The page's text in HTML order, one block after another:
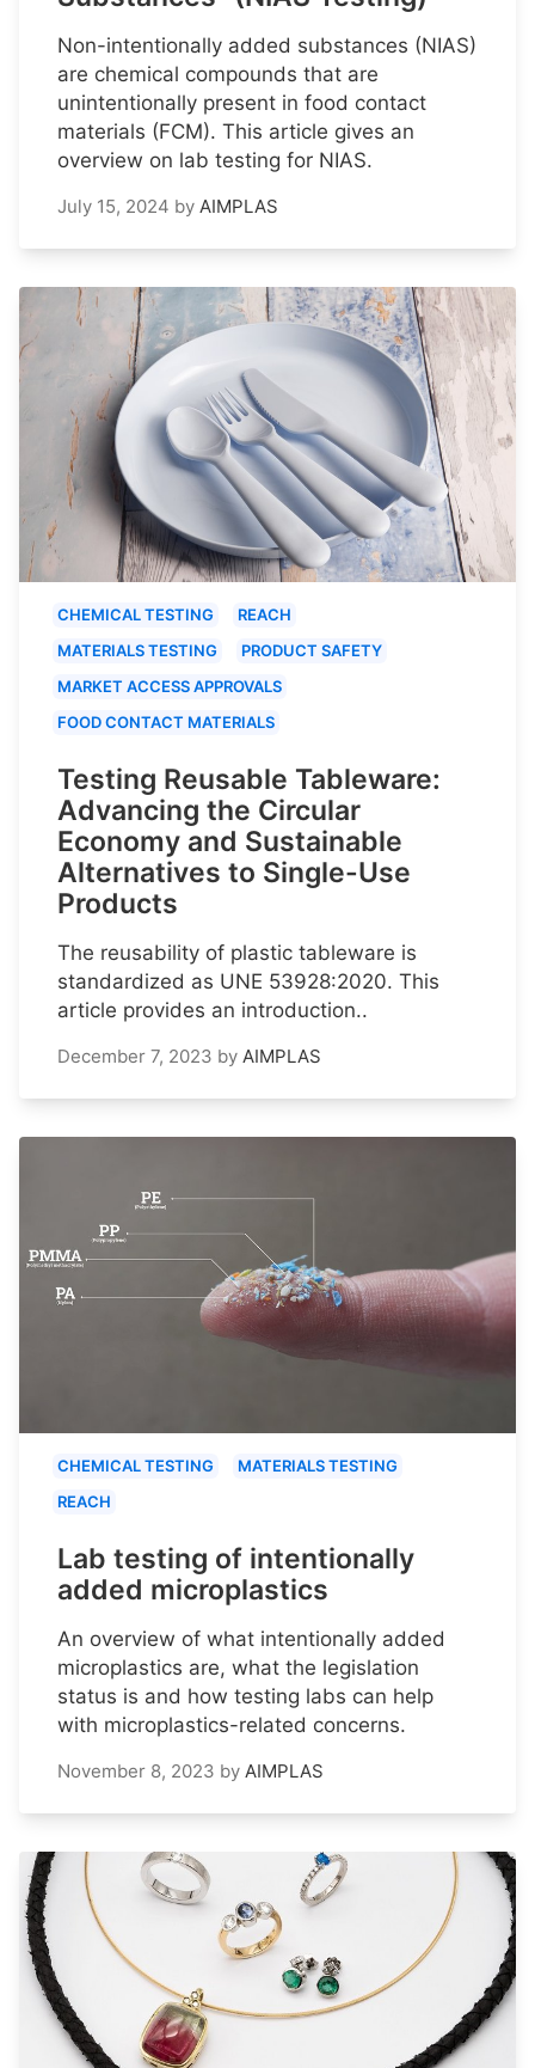
Non-intentionally added substances (NIAS)
are chemical compounds that are
unintentionally present in food contact
materials (FCM). This article gives an
overview on lab testing for NIAS.
July 15, 2024 by AIMPLAS
CHEMICAL TESTING
REACH
MATERIALS TESTING
PRODUCT SAFETY
MARKET ACCESS APPROVALS
FOOD CONTACT MATERIALS
Testing Reusable Tableware:
Advancing the Circular
Economy and Sustainable
Alternatives to Single-Use
Products
The reusability of plastic tableware is
standardized as UNE 53928:2020. This
article provides an introduction..
December 7, 2023 by AIMPLAS
CHEMICAL TESTING
MATERIALS TESTING
REACH
Lab testing of intentionally
added microplastics
An overview of what intentionally added
microplastics are, what the legislation
status is and how testing labs can help
with microplastics-related concerns.
November 8, 2023 by AIMPLAS